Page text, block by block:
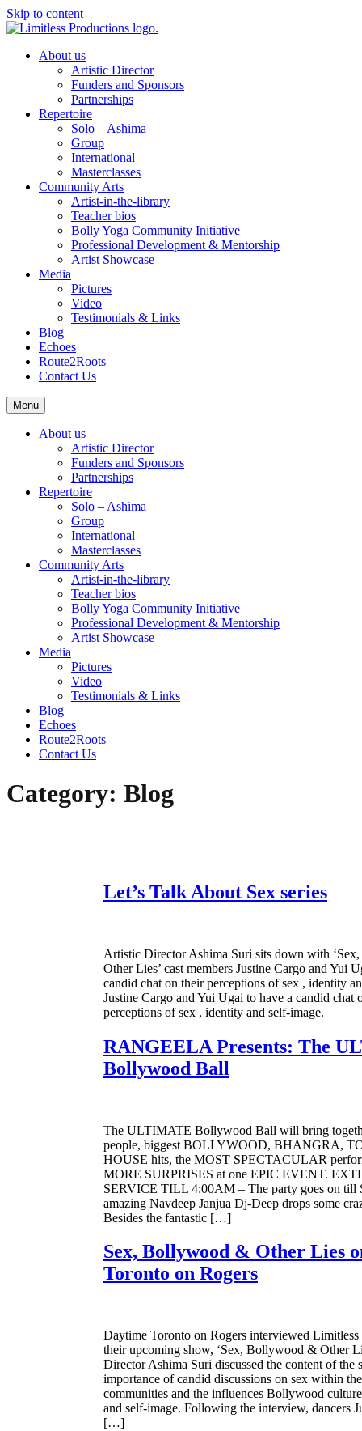
Skip to content
About us
Artistic Director
Funders and Sponsors
Partnerships
Repertoire
Solo – Ashima
Group
International
Masterclasses
Community Arts
Artist-in-the-library
Teacher bios
Bolly Yoga Community Initiative
Professional Development & Mentorship
Artist Showcase
Media
Pictures
Video
Testimonials & Links
Blog
Echoes
Route2Roots
Contact Us
Menu
About us
Artistic Director
Funders and Sponsors
Partnerships
Repertoire
Solo – Ashima
Group
International
Masterclasses
Community Arts
Artist-in-the-library
Teacher bios
Bolly Yoga Community Initiative
Professional Development & Mentorship
Artist Showcase
Media
Pictures
Video
Testimonials & Links
Blog
Echoes
Route2Roots
Contact Us
Category: Blog
Let’s Talk About Sex series
Artistic Director Ashima Suri sits down with
Other Lies’ cast members Justine Cargo and Yui
candid chat on their perceptions of sex , identity
Justine Cargo and Yui Ugai to have a candid chat
perceptions of sex , identity and self-image.
RANGEELA Presents: The
Bollywood Ball
The ULTIMATE Bollywood Ball will bring
people, biggest BOLLYWOOD, BHANGRA,
HOUSE hits, the MOST SPECTACULAR
MORE SURPRISES at one EPIC EVENT.
SERVICE TILL 4:00AM – The party goes on till
amazing Navdeep Janjua Dj-Deep drops some
Besides the fantastic […]
Sex, Bollywood & Other Lies
Toronto on Rogers
Daytime Toronto on Rogers interviewed Limitless
their upcoming show, ‘Sex, Bollywood & Other
Director Ashima Suri discussed the content of the
importance of candid discussions on sex within
communities and the influences Bollywood
and self-image. Following the interview, dancers
[…]